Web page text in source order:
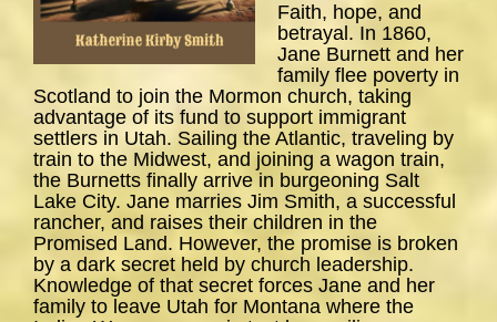
Faith, hope, and
betrayal. In 1860,
Jane Burnett and her
family flee poverty in
Scotland to join the Mormon church, taking
advantage of its fund to support immigrant
settlers in Utah. Sailing the Atlantic, traveling by
train to the Midwest, and joining a wagon train,
the Burnetts finally arrive in burgeoning Salt
Lake City. Jane marries Jim Smith, a successful
rancher, and raises their children in the
Promised Land. However, the promise is broken
by a dark secret held by church leadership.
Knowledge of that secret forces Jane and her
family to leave Utah for Montana where the